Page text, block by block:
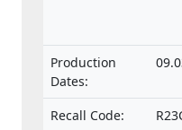
surveillance of
trailers, and of
separate
vehicles.
Production
Dates:
Recall Code: